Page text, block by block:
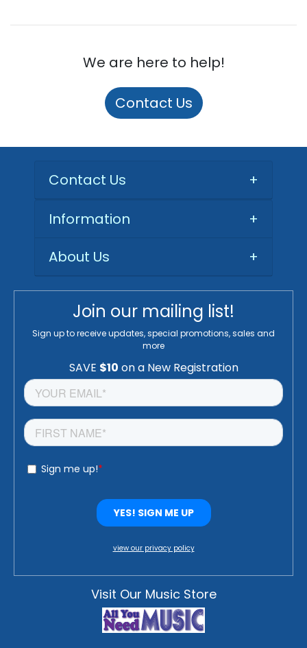
We are here to help!
Contact Us
Contact Us +
Information
+
About Us
+
Join our mailing list!
Sign up to receive updates, special promotions, sales and
more
view our privacy policy
Visit Our Music Store